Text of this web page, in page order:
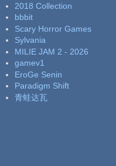
2018 Collection
bbbit
Scary Horror Games
Sylvania
MILIE JAM 2 - 2026
gamev1
EroGe Senin
Paradigm Shift
青蛙达瓦